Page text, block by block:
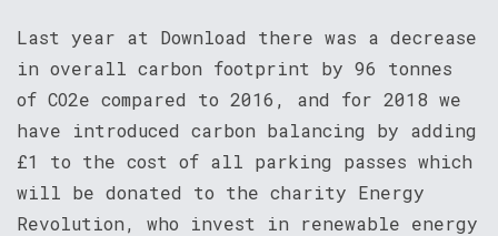
Last year at Download there was a decrease
in overall carbon footprint by 96 tonnes
of CO2e compared to 2016, and for 2018 we
have introduced carbon balancing by adding
£1 to the cost of all parking passes which
will be donated to the charity Energy
Revolution, who invest in renewable energy